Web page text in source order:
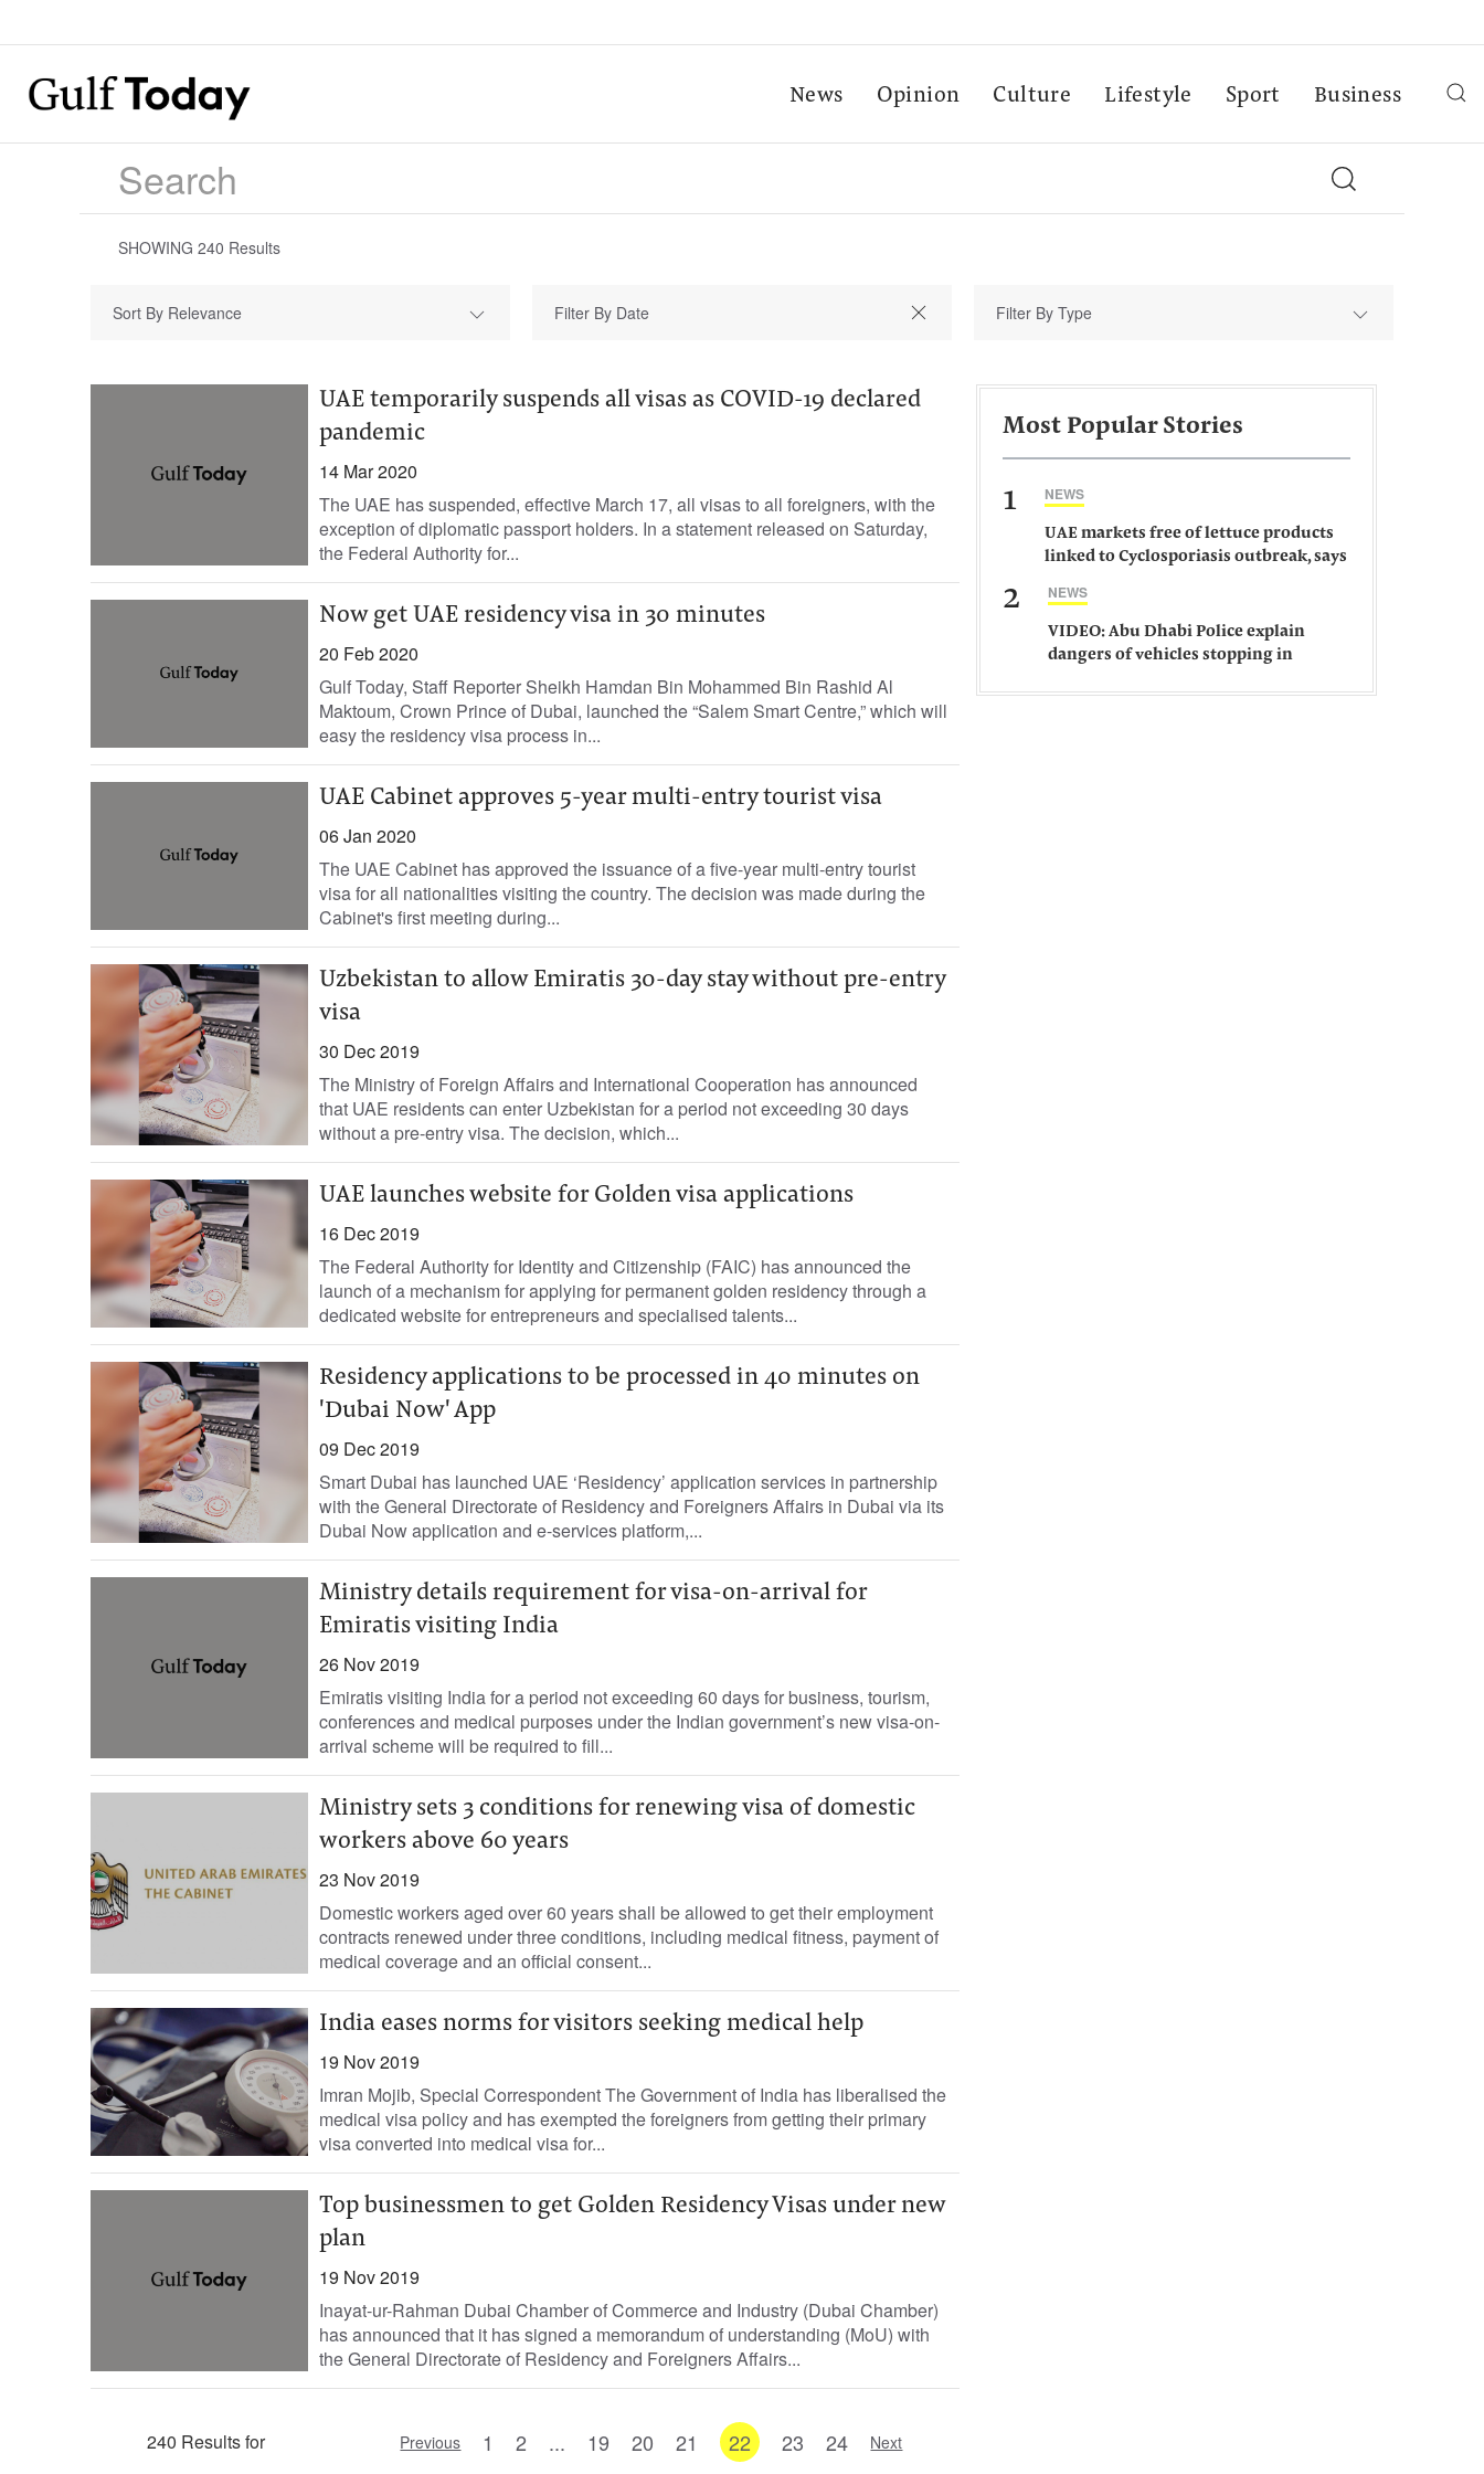
News Opinion Culture Lifestyle Sport Business
SHOWING 240 Results
Sort By Relevance Filter By Type
UAE temporarily suspends all visas as COVID-19 declared
pandemic
14 Mar 2020
The UAE has suspended, effective March 17, all visas to all foreigners, with the
exception of diplomatic passport holders. In a statement released on Saturday,
the Federal Authority for...
Now get UAE residency visa in 30 minutes
20 Feb 2020
Gulf Today, Staff Reporter Sheikh Hamdan Bin Mohammed Bin Rashid Al
Maktoum, Crown Prince of Dubai, launched the “Salem Smart Centre,” which will
easy the residency visa process in...
UAE Cabinet approves 5-year multi-entry tourist visa
06 Jan 2020
The UAE Cabinet has approved the issuance of a five-year multi-entry tourist
visa for all nationalities visiting the country. The decision was made during the
Cabinet's first meeting during...
Uzbekistan to allow Emiratis 30-day stay without pre-entry
visa
30 Dec 2019
The Ministry of Foreign Affairs and International Cooperation has announced
that UAE residents can enter Uzbekistan for a period not exceeding 30 days
without a pre-entry visa. The decision, which...
UAE launches website for Golden visa applications
16 Dec 2019
The Federal Authority for Identity and Citizenship (FAIC) has announced the
launch of a mechanism for applying for permanent golden residency through a
dedicated website for entrepreneurs and specialised talents...
Residency applications to be processed in 40 minutes on
'Dubai Now' App
09 Dec 2019
Smart Dubai has launched UAE ‘Residency’ application services in partnership
with the General Directorate of Residency and Foreigners Affairs in Dubai via its
Dubai Now application and e-services platform,...
Ministry details requirement for visa-on-arrival for
Emiratis visiting India
26 Nov 2019
Emiratis visiting India for a period not exceeding 60 days for business, tourism,
conferences and medical purposes under the Indian government’s new visa-on-
arrival scheme will be required to fill...
Ministry sets 3 conditions for renewing visa of domestic
workers above 60 years
23 Nov 2019
Domestic workers aged over 60 years shall be allowed to get their employment
contracts renewed under three conditions, including medical fitness, payment of
medical coverage and an official consent...
India eases norms for visitors seeking medical help
19 Nov 2019
Imran Mojib, Special Correspondent The Government of India has liberalised the
medical visa policy and has exempted the foreigners from getting their primary
visa converted into medical visa for...
Top businessmen to get Golden Residency Visas under new
plan
19 Nov 2019
Inayat-ur-Rahman Dubai Chamber of Commerce and Industry (Dubai Chamber)
has announced that it has signed a memorandum of understanding (MoU) with
the General Directorate of Residency and Foreigners Affairs...
240 Results for Previous 1 2 ... 19 20 21 22 23 24 Next
Most Popular Stories
1 NEWS
UAE markets free of lettuce products
linked to Cyclosporiasis outbreak, says
2 NEWS
VIDEO: Abu Dhabi Police explain
dangers of vehicles stopping in